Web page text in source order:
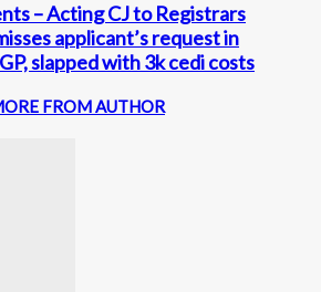
– Acting CJ to Registrars
applicant’s request in
slapped with 3k cedi costs
FROM AUTHOR